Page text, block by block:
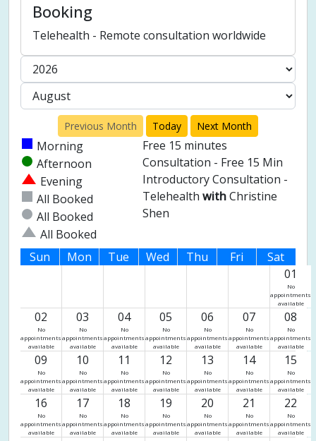
Booking
Telehealth - Remote consultation worldwide
Previous Month Today Next Month
Morning
Afternoon
Evening
All Booked
All Booked
All Booked
Free 15 minutes
Consultation - Free 15 Min
Introductory Consultation -
Telehealth withChristine
Shen
Sun Mon Tue Wed Thu Fri
Sat
01
No
appointments
available
02
No
appointments
available
03
No
appointments
available
04
No
appointments
available
05
No
appointments
available
06
No
appointments
available
07
No
appointments
available
08
No
appointments
available
09
No
appointments
available
10
No
appointments
available
11
No
appointments
available
12
No
appointments
available
13
No
appointments
available
14
No
appointments
available
15
No
appointments
available
16
No
appointments
available
17
No
appointments
available
18
No
appointments
available
19
No
appointments
available
20
No
appointments
available
21
No
appointments
available
22
No
appointments
available